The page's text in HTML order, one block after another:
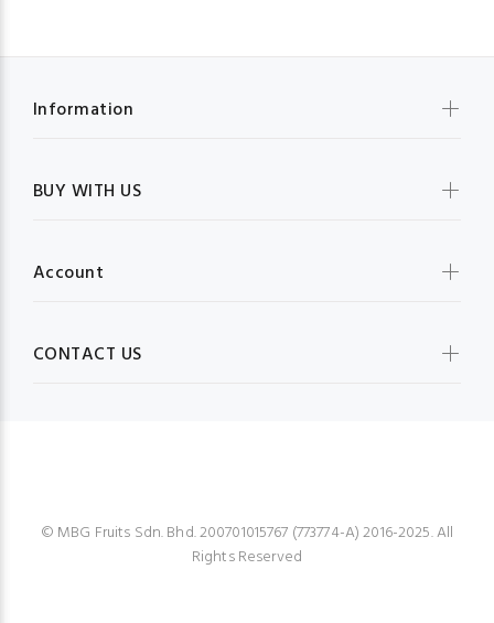
Information
BUY WITH US
Account
CONTACT US
© MBG Fruits Sdn. Bhd. 200701015767 (773774-A) 2016-2025. All
Rights Reserved